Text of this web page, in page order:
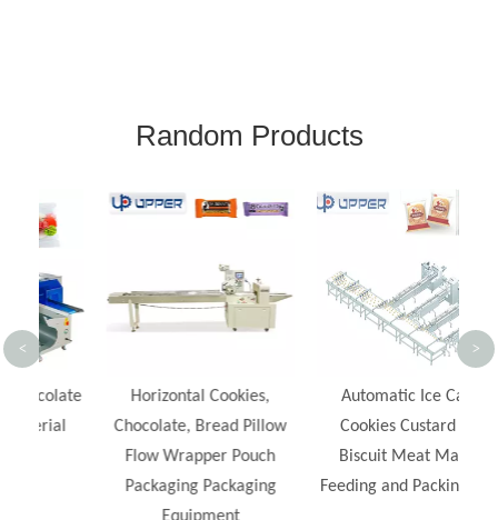
Random Products
Horizontal Cookies,
Chocolate, Bread Pillow
Flow Wrapper Pouch
Packaging Packaging
Automatic Ice Cake
Cookies Custard Pie
Biscuit Meat Maffin
Feeding and Packing Line
< >